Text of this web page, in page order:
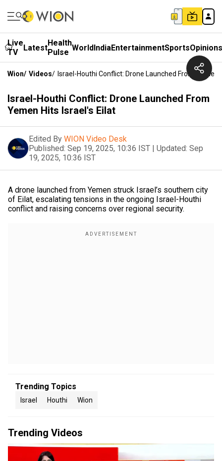
Live
TV
LatestHealth
Pulse WorldIndiaEntertainmentSportsOpinions
Wion/ Videos/ Israel-Houthi Conflict: Drone Launched From Yemen
Israel-Houthi Conflict: Drone Launched From
Yemen Hits Israel's Eilat
Edited By WION Video Desk
Published: Sep 19, 2025, 10:36 IST | Updated: Sep
19, 2025, 10:36 IST
A drone launched from Yemen struck Israel’s southern city
of Eilat, escalating tensions in the ongoing Israel-Houthi
conflict and raising concerns over regional security.
Trending Topics
Israel Houthi Wion
Trending Videos